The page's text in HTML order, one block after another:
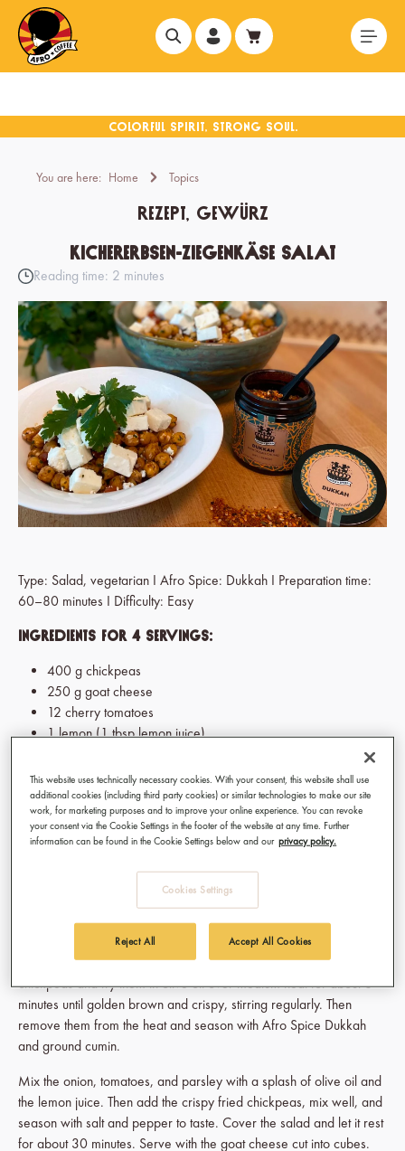
content
You are here: Home Topics
Rezept, Gewürz
Kichererbsen-Ziegenkäse Salat
Reading time: 2 minutes
Type: Salad, vegetarian I Afro Spice: Dukkah I Preparation time:
60–80 minutes I Difficulty: Easy
Ingredients for 4 servings:
400 g chickpeas
250 g goat cheese
12 cherry tomatoes
1 lemon (1 tbsp lemon juice)
4 tbsp freshly chopped parsley
2 tbsp olive oil
2 tsp Afro Spice Dukkah
2 tsp ground cumin
Here's how to make it:
Cook the soaked chickpeas in water (without salt) for 30 to 45
minutes. Finely chop the onion and dice the tomatoes. Drain the
chickpeas and fry them in olive oil over medium heat for about 8
minutes until golden brown and crispy, stirring regularly. Then
remove them from the heat and season with Afro Spice Dukkah
and ground cumin.
Mix the onion, tomatoes, and parsley with a splash of olive oil and
the lemon juice. Then add the crispy fried chickpeas, mix well, and
season with salt and pepper to taste. Cover the salad and let it rest
for about 30 minutes. Serve with the goat cheese cut into cubes.
This website uses technically necessary cookies. With your consent, this website shall use
additional cookies (including third party cookies) or similar technologies to make our site
work, for marketing purposes and to improve your online experience. You can revoke
your consent via the Cookie Settings in the footer of the website at any time. Further
information can be found in the Cookie Settings below and our privacy policy.
Cookies Settings
Reject All Accept All Cookies